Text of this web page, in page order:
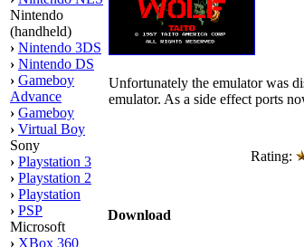
Nintendo
(handheld)
› Nintendo 3DS
› Nintendo DS
› Gameboy
Advance
› Gameboy
› Virtual Boy
Sony
› Playstation 3
› Playstation 2
› Playstation
› PSP
Microsoft
› XBox 360
Unfortunately the emulator was
emulator. As a side effect ports
Rating:
Download